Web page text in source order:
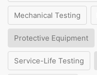
Mechanical Testing
Protective Equipment
Service-Life Testing